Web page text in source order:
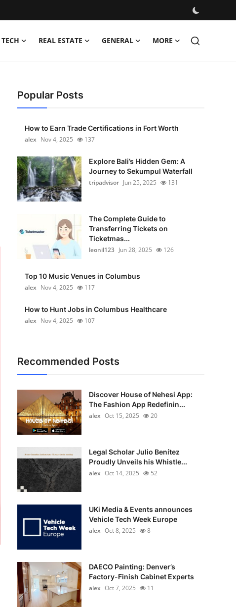
TECH REAL ESTATE GENERAL MORE
Popular Posts
How to Earn Trade Certifications in Fort Worth
alex Nov 4, 2025 137
Explore Bali’s Hidden Gem: A
Journey to Sekumpul Waterfall
tripadvisor Jun 25, 2025 131
The Complete Guide to
Transferring Tickets on
Ticketmas...
leonil123 Jun 28, 2025 126
Top 10 Music Venues in Columbus
alex Nov 4, 2025 117
How to Hunt Jobs in Columbus Healthcare
alex Nov 4, 2025 107
Recommended Posts
Discover House of Nehesi App:
The Fashion App Redefinin...
alex Oct 15, 2025 20
Legal Scholar Julio Benítez
Proudly Unveils his Whistle...
alex Oct 14, 2025 52
UKi Media & Events announces
Vehicle Tech Week Europe
alex Oct 8, 2025 8
DAECO Painting: Denver’s
Factory-Finish Cabinet Experts
alex Oct 7, 2025 11